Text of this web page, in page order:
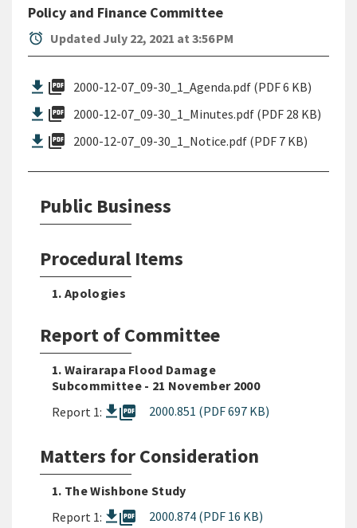
Policy and Finance Committee
alarm Updated July 22, 2021 at 3:56 PM
picture_as_pdf 2000-12-07_09-30_1_Agenda.pdf (PDF 6 KB)
picture_as_pdf 2000-12-07_09-30_1_Minutes.pdf (PDF 28 KB)
picture_as_pdf 2000-12-07_09-30_1_Notice.pdf (PDF 7 KB)
Public Business
Procedural Items
1. Apologies
Report of Committee
1. Wairarapa Flood Damage
Subcommittee - 21 November 2000
Report 1:
picture_as_pdf 2000.851 (PDF 697 KB)
Matters for Consideration
1. The Wishbone Study
Report 1:
picture_as_pdf
2000.874 (PDF 16 KB)